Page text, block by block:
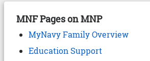
MNF Pages on MNP
MyNavy Family Overview
Education Support